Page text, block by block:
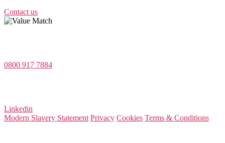
Contact us
0800 917 7884
Linkedin
Modern Slavery Statement Privacy Cookies Terms & Conditions